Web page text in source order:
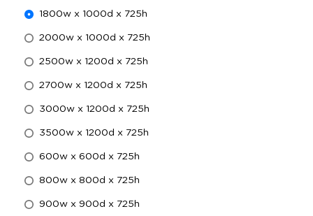
1800w x 1000d x 725h
2000w x 1000d x 725h
2500w x 1200d x 725h
2700w x 1200d x 725h
3000w x 1200d x 725h
3500w x 1200d x 725h
600w x 600d x 725h
800w x 800d x 725h
900w x 900d x 725h